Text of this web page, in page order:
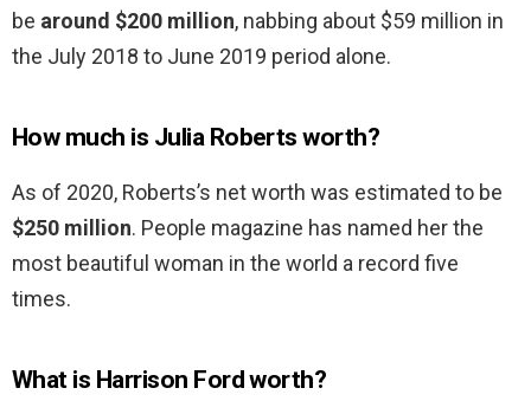
be around $200 million, nabbing about $59 million in
the July 2018 to June 2019 period alone.
How much is Julia Roberts worth?
As of 2020, Roberts’s net worth was estimated to be
$250 million. People magazine has named her the
most beautiful woman in the world a record five
times.
What is Harrison Ford worth?